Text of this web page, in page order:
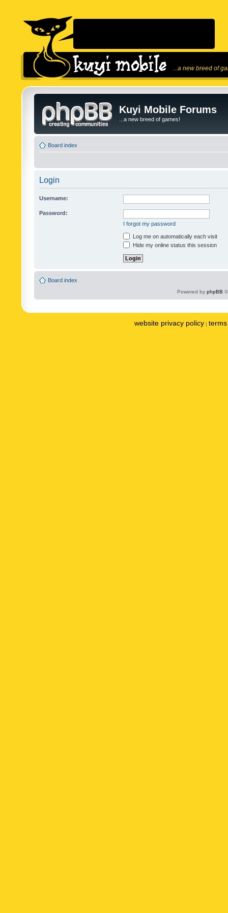
...a new breed of
Kuyi Mobile Forums
...a new breed of games!
Board index
Login
Username:
Password:
I forgot my password
Log me on automatically each visit
Hide my online status this session
Board index
Powered by phpBB
website privacy policy |